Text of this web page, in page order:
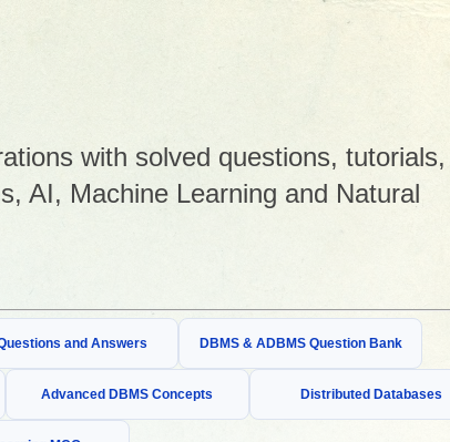
with solved questions, tutorials,
AI, Machine Learning and Natural
and Answers DBMS & ADBMS Question Bank
Advanced DBMS Concepts Distributed Databases